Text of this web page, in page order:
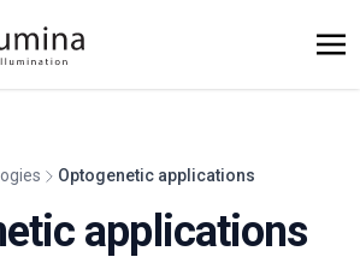
Optogenetic applications
applications